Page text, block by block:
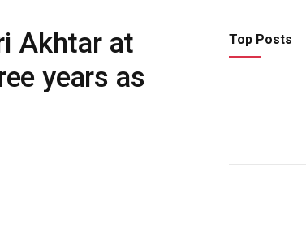
Akhtar at
years as
Top Posts